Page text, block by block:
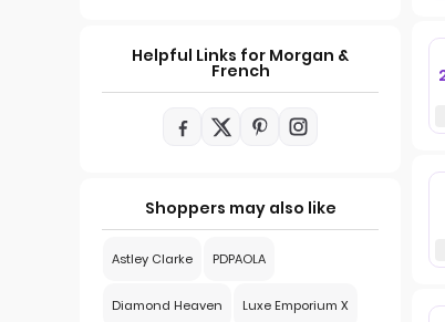
Helpful Links for Morgan &
French
Shoppers may also like
Astley Clarke PDPAOLA
Diamond Heaven Luxe Emporium X